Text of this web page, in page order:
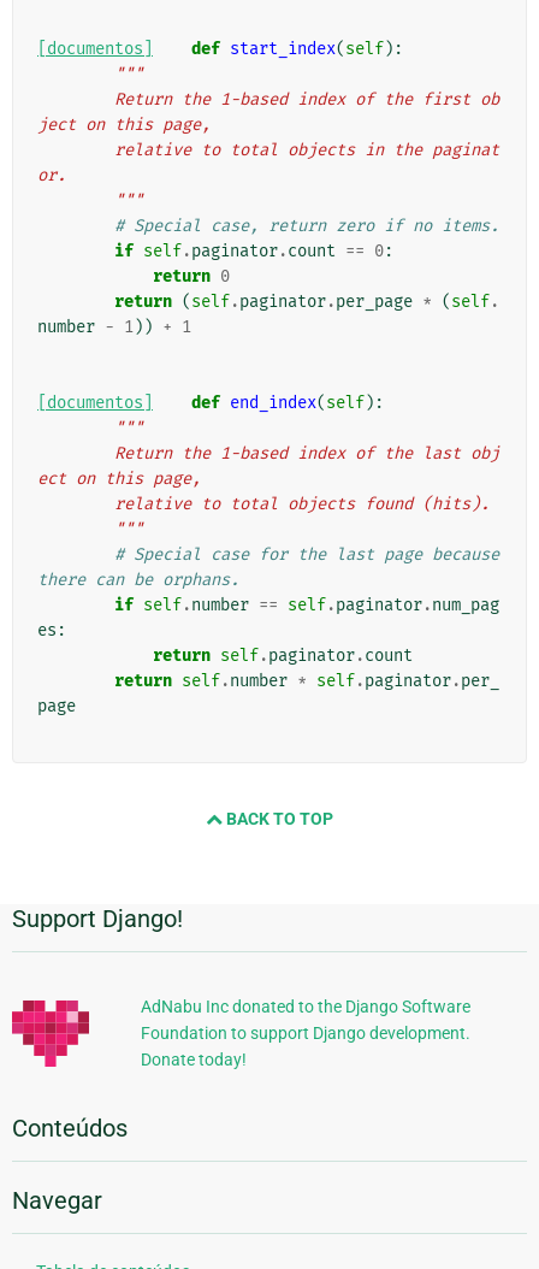
[documentos] def start_index(self):
"""
ject on this page,
or.
        """
# Special case, return zero if no items.
if self.paginator.count == 0:
return 0
return (self.paginator.per_page * (self.
number - 1)) + 1
[documentos] def end_index(self):
"""
ect on this page,
        relative to total objects found (hits).
        """
# Special case for the last page because
there can be orphans.
if self.number == self.paginator.num_pag
es :
return self.paginator.count
return self.number * self.paginator.per_
page
BACK TO TOP
Informações
Adicionais
Support Django!
AdNabu Inc donated to the Django Software
Foundation to support Django development.
Donate today!
Conteúdos
Navegar